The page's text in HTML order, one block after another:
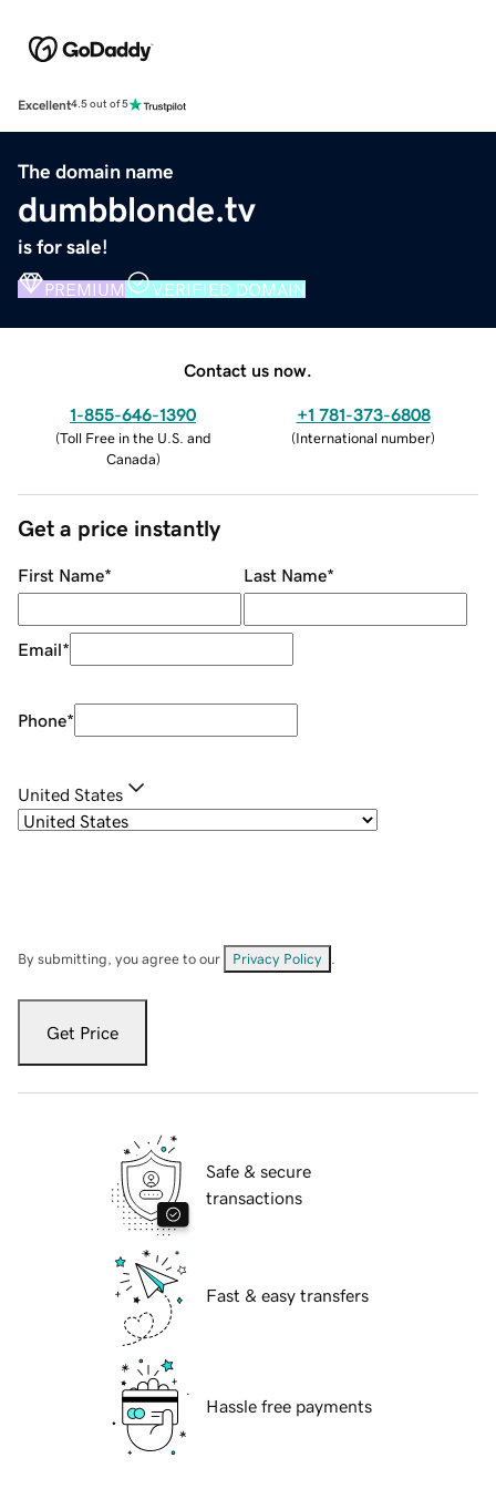
Excellent4.5 out of 5
The domain name
dumbblonde.tv
is for sale!
PREMIUM VERIFIED DOMAIN
Contact us now.
1-855-646-1390
(Toll Free in the U.S. and
Canada)
+1 781-373-6808
(International number)
Get a price instantly
First Name* Last Name*
Email*
Phone*
United States
By submitting, you agree to our Privacy Policy
Get Price
Safe & secure
transactions
Fast & easy transfers
Hassle free payments